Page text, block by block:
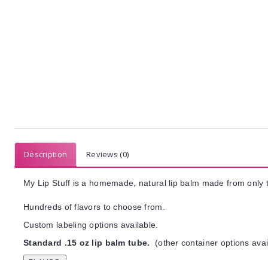
Description Reviews (0)
My Lip Stuff is a homemade, natural lip balm made from
Hundreds of flavors to choose from.
Custom labeling options available.
Standard .15 oz lip balm tube. (other container options